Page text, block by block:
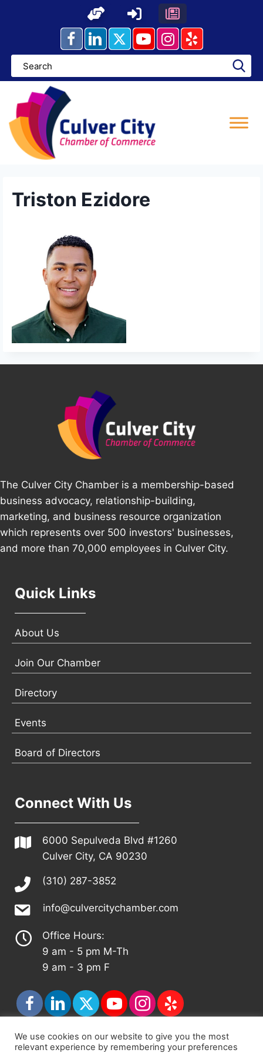
Triston Ezidore
The Culver City Chamber is a membership-based
business advocacy, relationship-building,
marketing, and business resource organization
which represents over 500 investors' businesses,
and more than 70,000 employees in Culver City.
Quick Links
About Us
Join Our Chamber
Directory
Events
Board of Directors
Connect With Us
6000 Sepulveda Blvd #1260
Culver City, CA 90230
(310) 287-3852
info@culvercitychamber.com
Office Hours:
9 am - 5 pm M-Th
9 am - 3 pm F
© 2026 - Culver City Chamber of Commerce |
We use cookies on our website to give you the most
relevant experience by remembering your preferences